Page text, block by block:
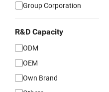
Group Corporation
R&D Capacity
ODM
OEM
Own Brand